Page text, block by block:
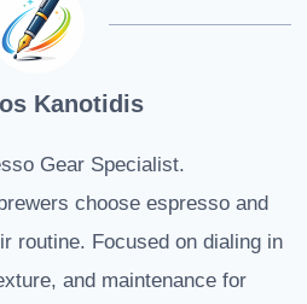
Kanotidis
Gear Specialist.
choose espresso and
routine. Focused on dialing in
and maintenance for